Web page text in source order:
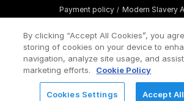
Payment policy / Modern Slavery
By clicking “Accept All Cookies”, you
storing of cookies on your device to
navigation, analyze site usage, and
marketing efforts.
Cookie Policy
Cookies Settings Accept